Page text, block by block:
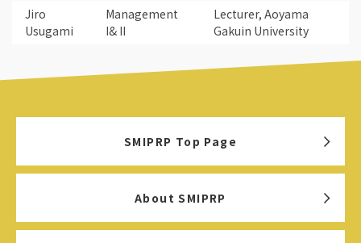
Jiro
Usugami
Management
I& II
Lecturer, Aoyama
Gakuin University
SMIPRP Top Page
About SMIPRP